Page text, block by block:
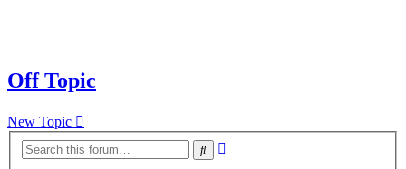
Off Topic
New Topic
Search